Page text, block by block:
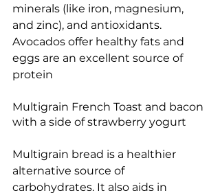
minerals (like iron, magnesium,
and zinc), and antioxidants.
Avocados offer healthy fats and
eggs are an excellent source of
protein
Multigrain French Toast and bacon
with a side of strawberry yogurt
Multigrain bread is a healthier
alternative source of
carbohydrates. It also aids in